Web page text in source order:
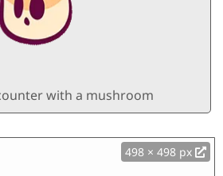
with a mushroom
498 × 498 px